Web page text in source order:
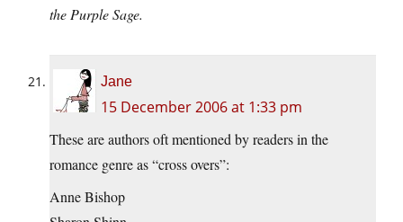
the Purple Sage.
Jane
15 December 2006 at 1:33 pm
These are authors oft mentioned by readers in the
romance genre as “cross overs”:
Anne Bishop